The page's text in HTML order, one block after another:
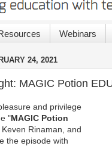
Webinars
24, 2021
MAGIC Potion
and privilege
"MAGIC Potion
Rinaman, and
the episode with